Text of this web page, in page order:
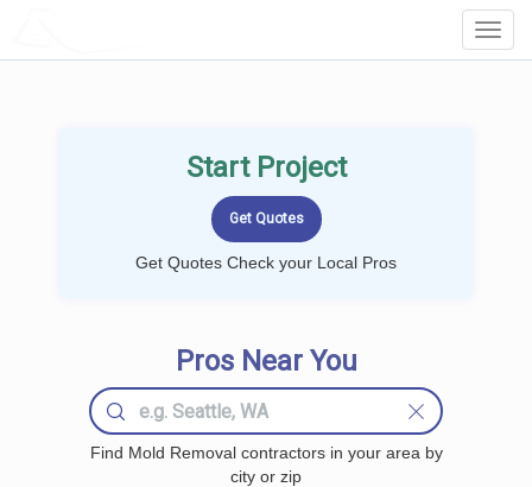
Start Project
Get Quotes Check your Local Pros
Pros Near You
Find Mold Removal contractors in your area by
city or zip